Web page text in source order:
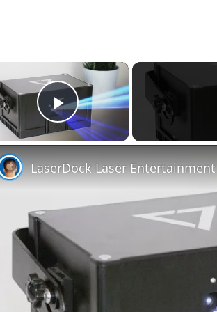
×
Play Video
LaserDock Laser